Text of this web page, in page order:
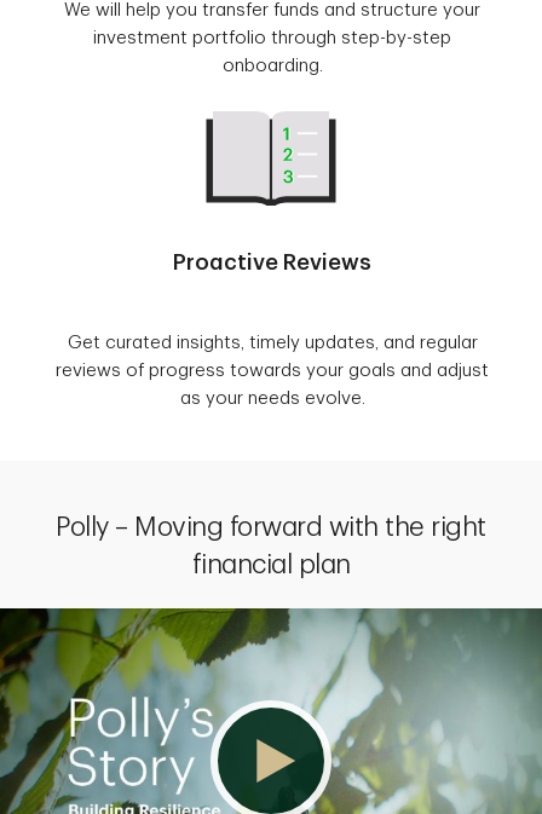
We will help you transfer funds and structure your
investment portfolio through step-by-step
onboarding.
Proactive Reviews
Get curated insights, timely updates, and regular
reviews of progress towards your goals and adjust
as your needs evolve.
Polly – Moving forward with the right
financial plan